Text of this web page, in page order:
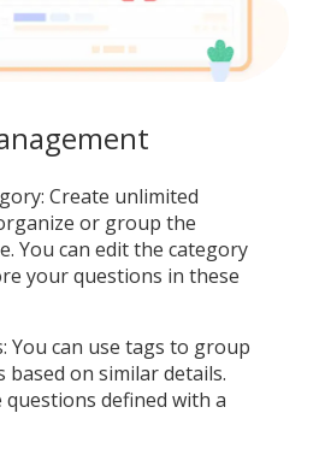
Create unlimited
or group the
You can edit the category
your questions in these
You can use tags to group
based on similar details.
questions defined with a